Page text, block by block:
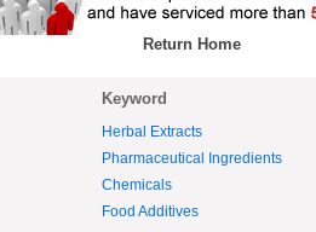
Return Home
Keyword
Herbal Extracts
Pharmaceutical Ingredients
Chemicals
Food Additives